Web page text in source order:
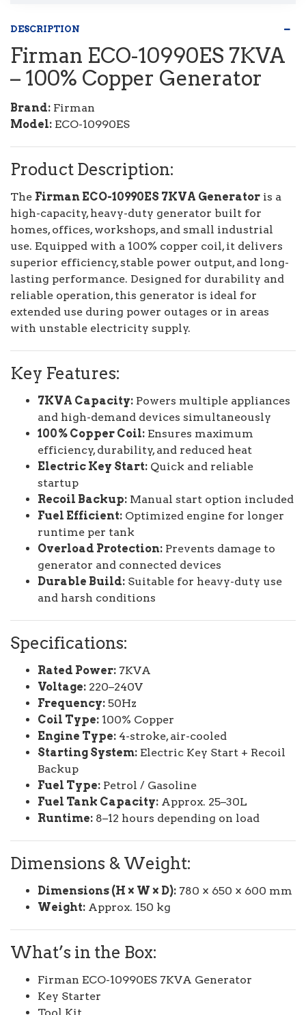
DESCRIPTION
Firman ECO-10990ES 7KVA
– 100% Copper Generator
Brand: Firman
Model: ECO-10990ES
Product Description:
The Firman ECO-10990ES 7KVA Generator is a
high-capacity, heavy-duty generator built for
homes, offices, workshops, and small industrial
use. Equipped with a 100% copper coil, it delivers
superior efficiency, stable power output, and long-
lasting performance. Designed for durability and
reliable operation, this generator is ideal for
extended use during power outages or in areas
with unstable electricity supply.
Key Features:
7KVA Capacity: Powers multiple appliances
and high-demand devices simultaneously
100% Copper Coil: Ensures maximum
efficiency, durability, and reduced heat
Electric Key Start: Quick and reliable
startup
Recoil Backup: Manual start option included
Fuel Efficient: Optimized engine for longer
runtime per tank
Overload Protection: Prevents damage to
generator and connected devices
Durable Build: Suitable for heavy-duty use
and harsh conditions
Specifications:
Rated Power: 7KVA
Voltage: 220–240V
Frequency: 50Hz
Coil Type: 100% Copper
Engine Type: 4-stroke, air-cooled
Starting System: Electric Key Start + Recoil
Backup
Fuel Type: Petrol / Gasoline
Fuel Tank Capacity: Approx. 25–30L
Runtime: 8–12 hours depending on load
Dimensions & Weight:
Dimensions (H × W × D): 780 × 650 × 600 mm
Weight: Approx. 150 kg
What’s in the Box:
Firman ECO-10990ES 7KVA Generator
Key Starter